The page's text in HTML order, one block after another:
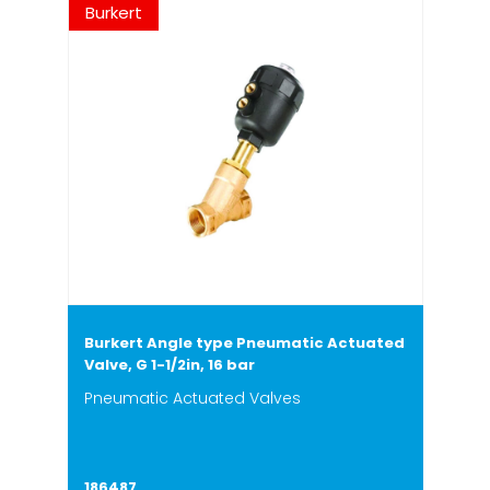
Burkert
Burkert Angle type Pneumatic Actuated
Valve, G 1-1/2in, 16 bar
Pneumatic Actuated Valves